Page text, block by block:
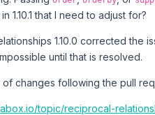
1.10.1 that I need to adjust for?
1.10.0 corrected
until that is resolved.
changes following the pull
topic/reciprocal-